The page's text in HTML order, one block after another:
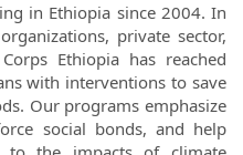
in Ethiopia since 2004. In
private sector,
Ethiopia has reached
with interventions to save
Our programs emphasize
social bonds, and help